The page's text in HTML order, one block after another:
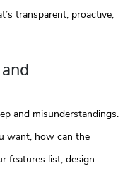
transparent, proactive,
and misunderstandings.
want, how can the
features list, design